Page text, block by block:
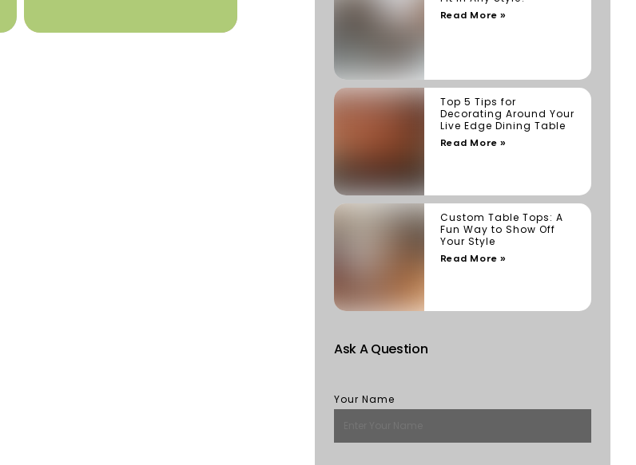
Read More »
Top 5 Tips for
Decorating Around Your
Live Edge Dining Table
Read More »
Custom Table Tops: A
Fun Way to Show Off
Your Style
Read More »
Ask A Question
Your Name